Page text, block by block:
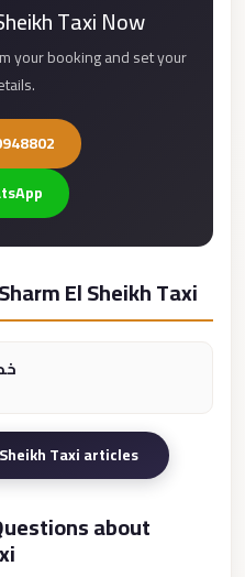
Taxi Now
your booking and set your
El Sheikh Taxi
Taxi articles
about